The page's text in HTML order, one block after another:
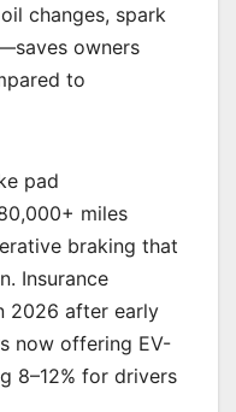
changes, spark
owners
to
pad
miles
braking that
Insurance
2026 after early
now offering EV-
8–12% for drivers